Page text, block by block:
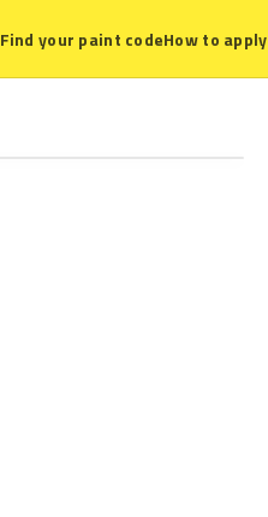
Find your paint codeHow to apply